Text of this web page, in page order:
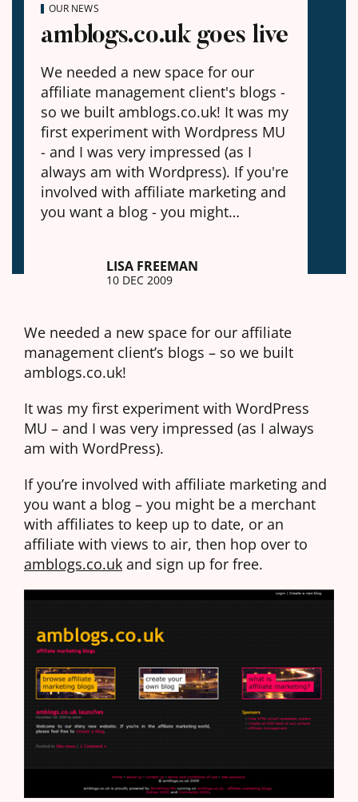
OUR NEWS
amblogs.co.uk goes live
We needed a new space for our
affiliate management client's blogs -
so we built amblogs.co.uk! It was my
first experiment with Wordpress MU
- and I was very impressed (as I
always am with Wordpress). If you're
involved with affiliate marketing and
you want a blog - you might…
LISA FREEMAN
10 DEC 2009
We needed a new space for our affiliate
management client’s blogs – so we built
amblogs.co.uk!
It was my first experiment with WordPress
MU – and I was very impressed (as I always
am with WordPress).
If you’re involved with affiliate marketing and
you want a blog – you might be a merchant
with affiliates to keep up to date, or an
affiliate with views to air, then hop over to
amblogs.co.uk and sign up for free.